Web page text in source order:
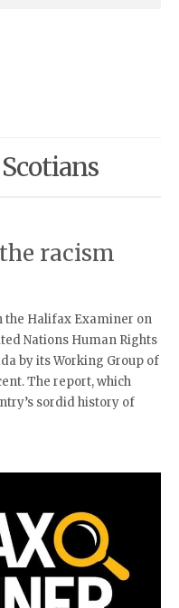
racism
Halifax Examiner on
Nations Human Rights
by its Working Group of
The report, which
sordid history of